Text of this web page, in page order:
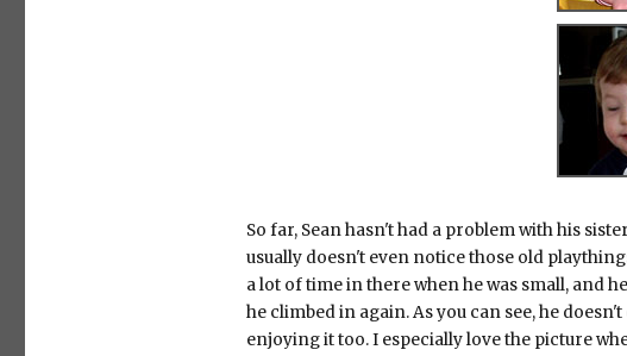
So far, Sean hasn't had a problem with his
usually doesn't even notice those old
a lot of time in there when he was small, and
he climbed in again. As you can see, he
enjoying it too. I especially love the picture